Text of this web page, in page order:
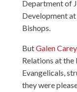
Department of
Development
Bishops.
ButGalen Carey
Relations at
Evangelicals,
they were